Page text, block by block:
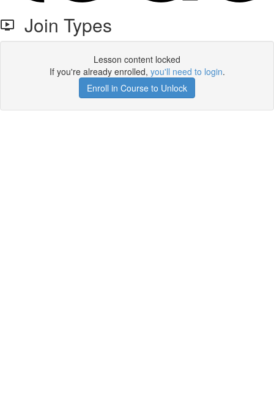
Join Types
Lesson content locked
If you're already enrolled, you'll need to login.
Enroll in Course to Unlock